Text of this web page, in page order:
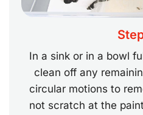
In a sink or in a bowl
clean off any
circular motions to
not scratch at the